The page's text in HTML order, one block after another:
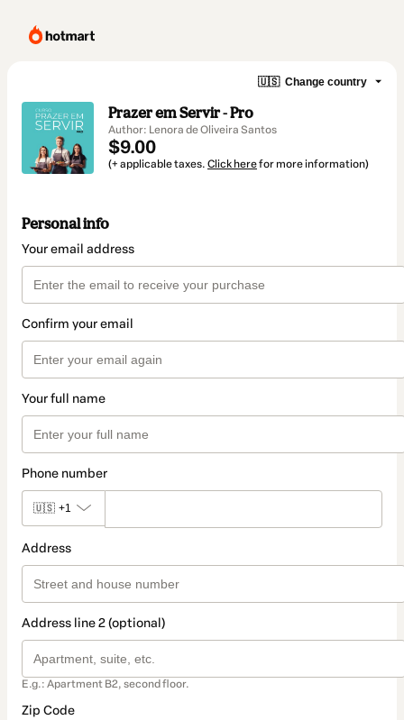
🇺🇸 Change country
Prazer em Servir - Pro
Author: Lenora de Oliveira Santos
$9.00
(+ applicable taxes. Click herefor more information)
Personal info
Your email address
Confirm your email
Your full name
Phone number
🇺🇸 +1
Address
Address line 2 (optional)
E.g.: Apartment B2, second floor.
Zip Code